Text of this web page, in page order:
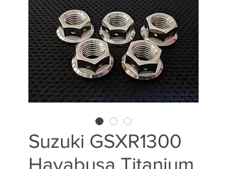
Suzuki GSXR1300
Hayabusa Titanium